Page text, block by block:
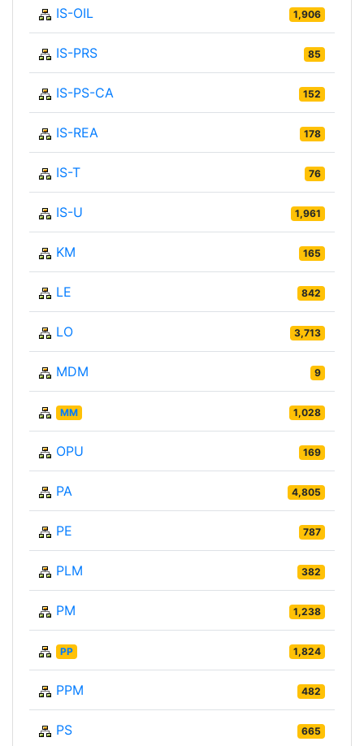
IS-OIL 1,906
IS-PRS 85
IS-PS-CA 152
IS-REA 178
IS-T 76
IS-U 1,961
KM 165
LE 842
LO 3,713
MDM 9
MM 1,028
OPU 169
PA 4,805
PE 787
PLM 382
PM 1,238
PP 1,824
PPM 482
PS 665